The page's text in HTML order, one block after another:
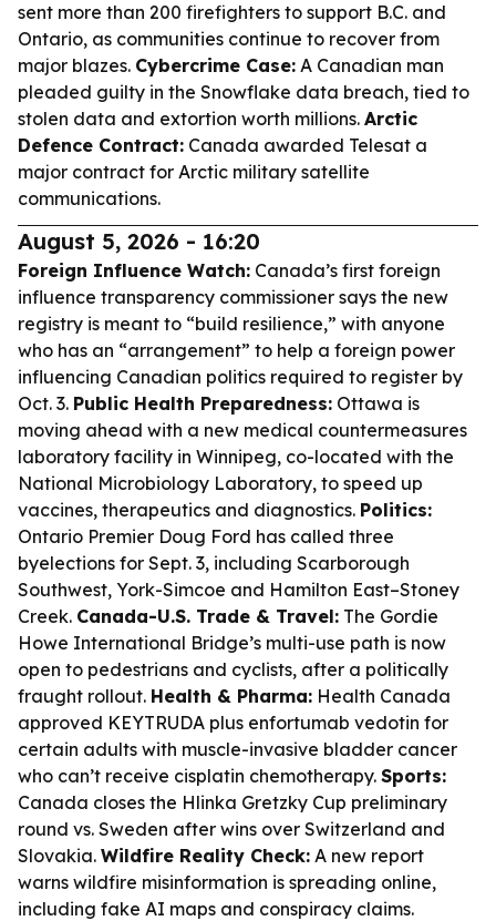
sent more than 200 firefighters to support B.C. and
Ontario, as communities continue to recover from
major blazes. Cybercrime Case: A Canadian man
pleaded guilty in the Snowflake data breach, tied to
stolen data and extortion worth millions. Arctic
Defence Contract: Canada awarded Telesat a
major contract for Arctic military satellite
communications.
August 5, 2026 - 16:20
Foreign Influence Watch: Canada’s first foreign
influence transparency commissioner says the new
registry is meant to “build resilience,” with anyone
who has an “arrangement” to help a foreign power
influencing Canadian politics required to register by
Oct. 3. Public Health Preparedness: Ottawa is
moving ahead with a new medical countermeasures
laboratory facility in Winnipeg, co-located with the
National Microbiology Laboratory, to speed up
vaccines, therapeutics and diagnostics. Politics:
Ontario Premier Doug Ford has called three
byelections for Sept. 3, including Scarborough
Southwest, York-Simcoe and Hamilton East–Stoney
Creek. Canada-U.S. Trade & Travel: The Gordie
Howe International Bridge’s multi-use path is now
open to pedestrians and cyclists, after a politically
fraught rollout. Health & Pharma: Health Canada
approved KEYTRUDA plus enfortumab vedotin for
certain adults with muscle-invasive bladder cancer
who can’t receive cisplatin chemotherapy. Sports:
Canada closes the Hlinka Gretzky Cup preliminary
round vs. Sweden after wins over Switzerland and
Slovakia. Wildfire Reality Check: A new report
warns wildfire misinformation is spreading online,
including fake AI maps and conspiracy claims.